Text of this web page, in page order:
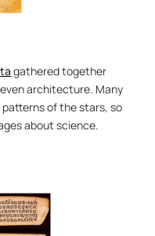
gathered together
architecture. Many
of the stars, so
about science.